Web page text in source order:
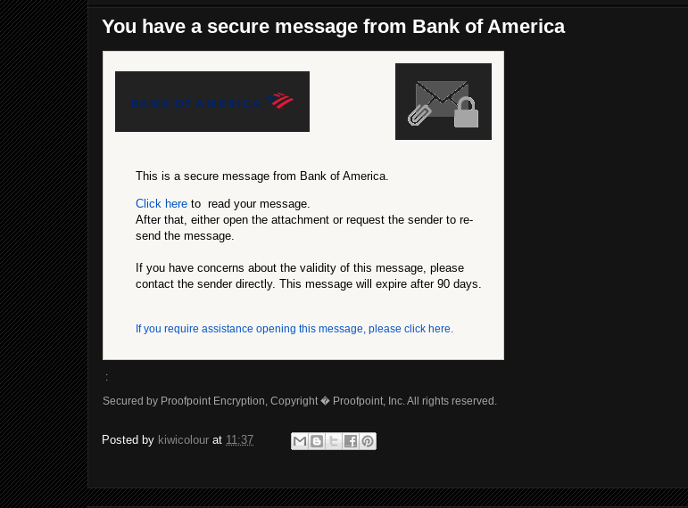
You have a secure message from Bank of America
This is a secure message from Bank of America.
Click here to read your message.
After that, either open the attachment or request the sender to re-
send the message.
If you have concerns about the validity of this message, please
contact the sender directly. This message will expire after 90 days.
If you require assistance opening this message, please click here.
:
Secured by Proofpoint Encryption, Copyright � Proofpoint, Inc. All rights reserved.
Posted by kiwicolour at 11:37